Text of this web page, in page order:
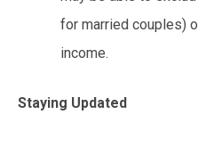
for married couples)
income.
Staying Updated